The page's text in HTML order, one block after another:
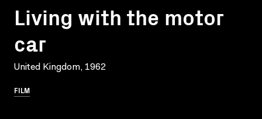
Living with the motor
car
United Kingdom, 1962
FILM